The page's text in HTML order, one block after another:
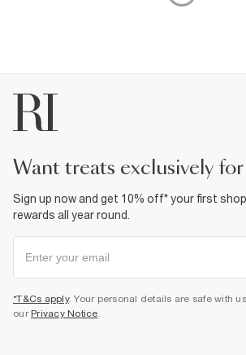
want treats exclusively
Sign up now and get 10% off* your first
rewards all year round.
*T&Cs apply. Your personal details are safe with
our Privacy Notice.